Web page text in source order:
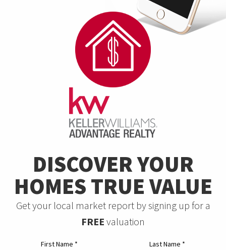
DISCOVER YOUR
HOMES TRUE VALUE
Get your local market report by signing up for a
FREE valuation
First Name * Last Name *